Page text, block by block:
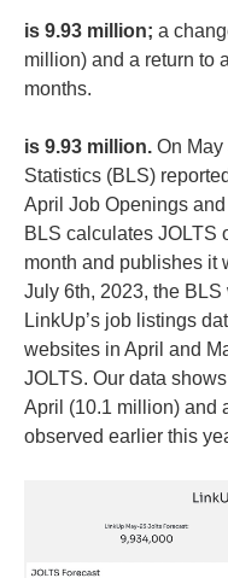
is 9.93 million; a
million) and a return to
months.
is 9.93 million. On May
Statistics (BLS)
April Job Openings
BLS calculates JOLTS
month and publishes it
July 6th, 2023, the
LinkUp’s job listings
websites in April and
JOLTS. Our data
April (10.1 million) and
observed earlier this